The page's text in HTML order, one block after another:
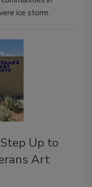
ice storm.
Up to
Art